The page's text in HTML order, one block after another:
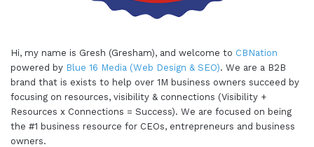
Hi, my name is Gresh (Gresham), and welcome to CBNation
powered by Blue 16 Media (Web Design & SEO). We are a B2B
brand that is exists to help over 1M business owners succeed by
focusing on resources, visibility & connections (Visibility +
Resources x Connections = Success). We are focused on being
the #1 business resource for CEOs, entrepreneurs and business
owners.